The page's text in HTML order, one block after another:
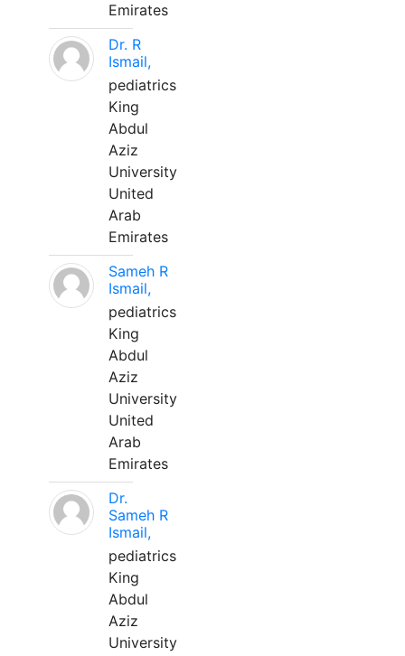
Emirates
Dr. R
Ismail,
pediatrics
King
Abdul
Aziz
University
United
Arab
Emirates
Sameh R
Ismail,
pediatrics
King
Abdul
Aziz
University
United
Arab
Emirates
Dr.
Sameh R
Ismail,
pediatrics
King
Abdul
Aziz
University